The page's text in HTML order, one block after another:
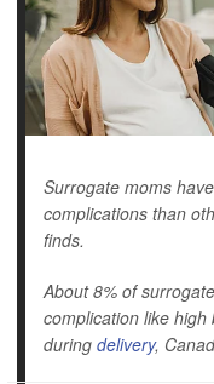
Surrogate moms
complications than
finds.
About 8% of
complication like
during delivery,